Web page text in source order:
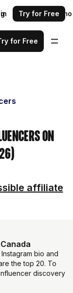
Request a demo
Try for Free
for Free
on
affiliate
bio and
the top 20. To
discovery